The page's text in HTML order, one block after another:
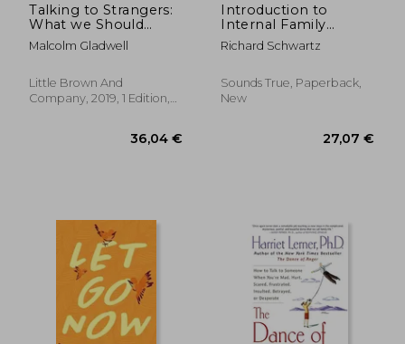
Off 13,03 €
Talking to Strangers:
What we Should
Know About the
People we Don'T
Malcolm Gladwell
Little Brown And
Company, 2019, 1 Edition,
Introduction to
Internal Family
Systems
Richard Schwartz
Sounds True, Paperback,
New